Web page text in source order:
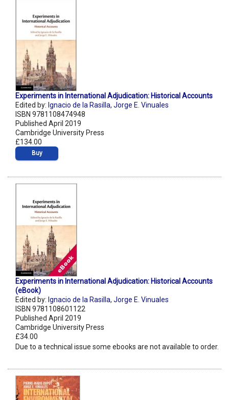
Experiments in International Adjudication: Historical Accounts
Edited by: Ignacio de la Rasilla, Jorge E. Vinuales
ISBN 9781108474948
Published April 2019
Cambridge University Press
£134.00
Buy
Experiments in International Adjudication: Historical Accounts
(eBook)
Edited by: Ignacio de la Rasilla, Jorge E. Vinuales
ISBN 9781108601122
Published April 2019
Cambridge University Press
£34.00
Due to a technical issue some ebooks are not available to order.